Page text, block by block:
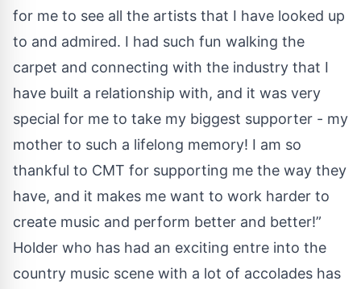
for me to see all the artists that I have looked up
to and admired. I had such fun walking the
carpet and connecting with the industry that I
have built a relationship with, and it was very
special for me to take my biggest supporter - my
mother to such a lifelong memory! I am so
thankful to CMT for supporting me the way they
have, and it makes me want to work harder to
create music and perform better and better!”
Holder who has had an exciting entre into the
country music scene with a lot of accolades has